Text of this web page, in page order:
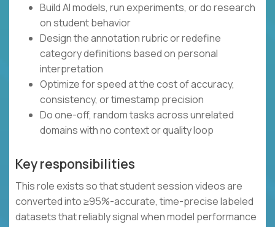
Build AI models, run experiments, or do research
on student behavior
Design the annotation rubric or redefine
category definitions based on personal
interpretation
Optimize for speed at the cost of accuracy,
consistency, or timestamp precision
Do one-off, random tasks across unrelated
domains with no context or quality loop
Key responsibilities
This role exists so that student session videos are
converted into ≥95%-accurate, time-precise labeled
datasets that reliably signal when model performance